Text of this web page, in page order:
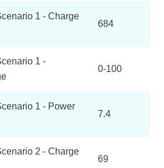
1 - Charge
684
1 -
0-100
1 - Power
7.4
2 - Charge
69